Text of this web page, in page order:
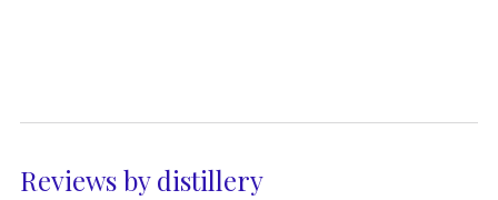
Reviews by distillery